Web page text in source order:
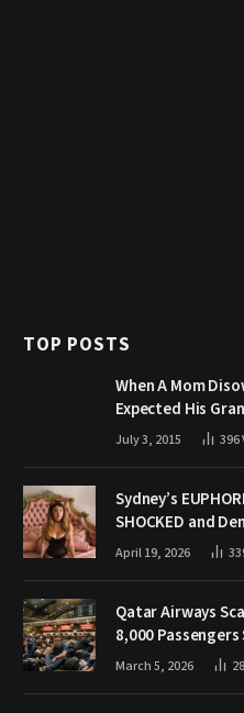
TOP POSTS
When A Mom
Expected His
July 3, 2015 396
Sydney’s
SHOCKED and
April 19, 2026
Qatar Airways
8,000
March 5, 2026